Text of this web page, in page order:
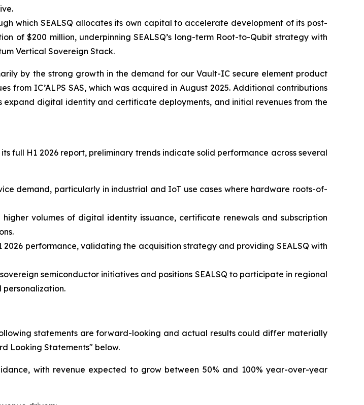
which SEALSQ allocates its own capital to accelerate development of its post-
of $200 million, underpinning SEALSQ’s long-term Root-to-Qubit strategy with
Vertical Sovereign Stack.
by the strong growth in the demand for our Vault-IC secure element product
from IC’ALPS SAS, which was acquired in August 2025. Additional contributions
digital identity and certificate deployments, and initial revenues from the
full H1 2026 report, preliminary trends indicate solid performance across several
demand, particularly in industrial and IoT use cases where hardware roots-of-
volumes of digital identity issuance, certificate renewals and subscription
performance, validating the acquisition strategy and providing SEALSQ with
semiconductor initiatives and positions SEALSQ to participate in regional
personalization.
statements are forward-looking and actual results could differ materially
Looking Statements" below.
with revenue expected to grow between 50% and 100% year-over-year